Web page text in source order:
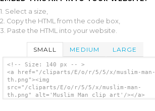
1. Select a size,
2. Copy the HTML from the code box,
3. Paste the HTML into your website.
SMALL MEDIUM LARGE
<!-- Size: 140 px -- >
<a href="/cliparts/E/o/r/5/5/x/muslim-man-
th.png"><img
src="/cliparts/E/o/r/5/5/x/muslim-man-
th.png" alt='Muslim Man clip art'/></a>